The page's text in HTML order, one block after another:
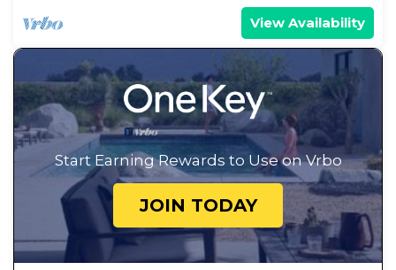
View Availability
Start Earning Rewards to Use on Vrbo
JOIN TODAY